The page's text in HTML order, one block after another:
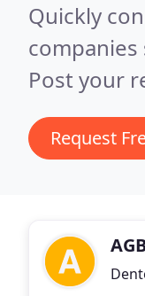
Quickly
companies
Post your
Request